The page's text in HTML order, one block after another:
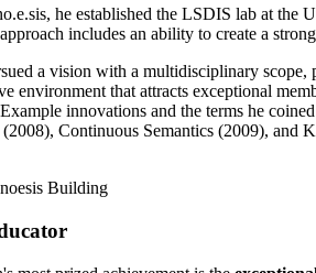
he established the LSDIS lab at the
includes an ability to create a
a vision with a multidisciplinary
environment that attracts exceptional
innovations and the terms he
Continuous Semantics (2009), and